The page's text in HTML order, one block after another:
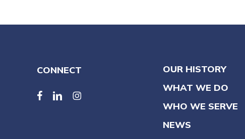
CONNECT
facebook
linkedinlinkedin
OUR HISTORY
WHAT WE DO
WHO WE SERVE
NEWS